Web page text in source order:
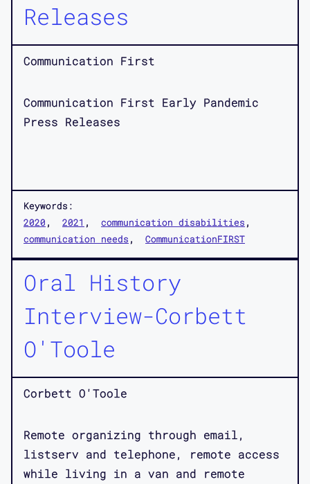
Releases
Communication First
Communication First Early Pandemic
Press Releases
Keywords:
2020
2021
communication disabilities
communication needs
CommunicationFIRST
Oral History
Interview-Corbett
O'Toole
Corbett O'Toole
Remote organizing through email,
listserv and telephone, remote access
while living in a van and remote